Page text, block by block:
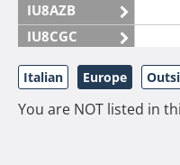
IU8AZB
IU8CGC
IU8CKI
IU8DAM
IU8DAR
Italian Europe
You are NOT listed in